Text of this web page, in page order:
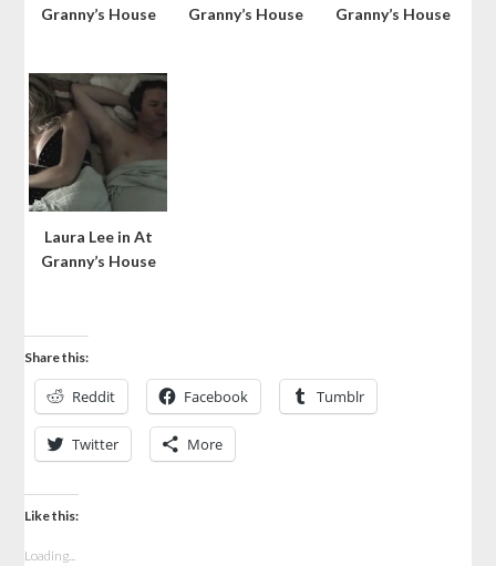
Granny’s House
Granny’s House
Granny’s House
Laura Lee in At
Granny’s House
Share this:
Reddit Facebook Tumblr
Twitter More
Like this:
Loading...